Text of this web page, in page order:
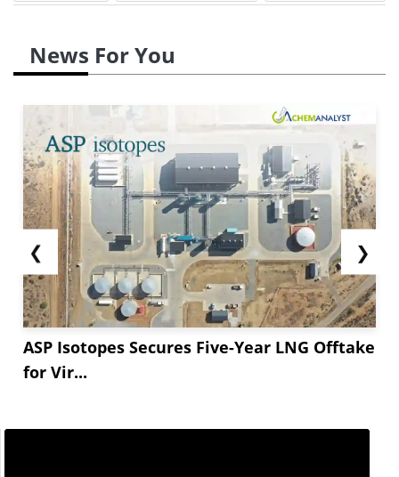
News For You
❮
ASP Isotopes Secures Five-Year LNG Offtake
for Vir...
❯